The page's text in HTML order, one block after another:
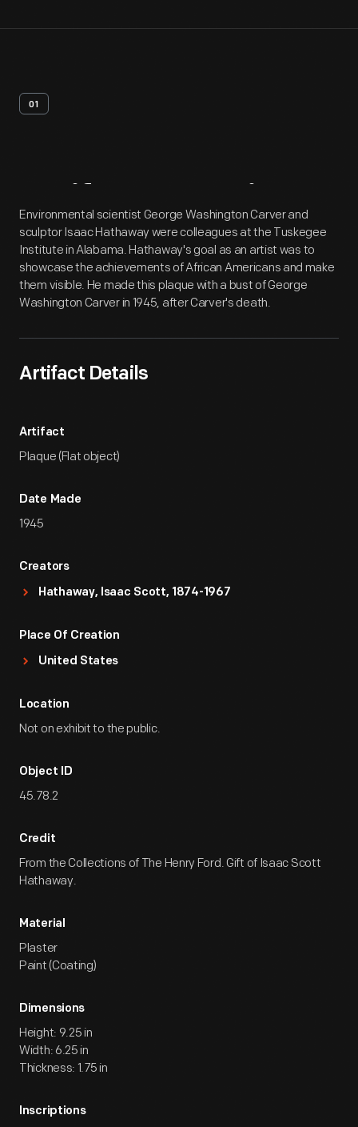
01
Artifact Overview
Environmental scientist George Washington Carver and
sculptor Isaac Hathaway were colleagues at the Tuskegee
Institute in Alabama. Hathaway's goal as an artist was to
showcase the achievements of African Americans and make
them visible. He made this plaque with a bust of George
Washington Carver in 1945, after Carver's death.
Artifact Details
Artifact
Plaque (Flat object)
Date Made
1945
Creators
Hathaway, Isaac Scott, 1874-1967
Place Of Creation
United States
Location
Not on exhibit to the public.
Object ID
45.78.2
Credit
From the Collections of The Henry Ford. Gift of Isaac Scott
Hathaway.
Material
Plaster
Paint (Coating)
Dimensions
Height: 9.25 in
Width: 6.25 in
Thickness: 1.75 in
Inscriptions